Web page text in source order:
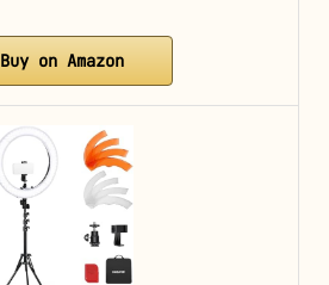
Buy on Amazon